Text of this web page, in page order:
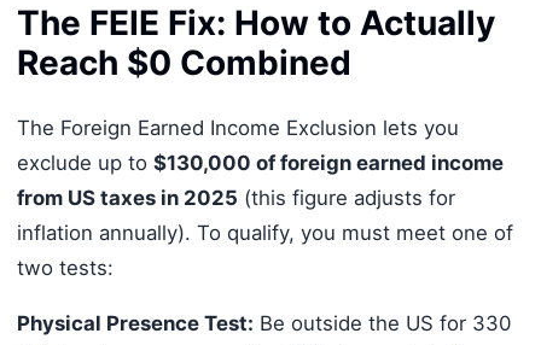
The FEIE Fix: How to Actually
Reach $0 Combined
The Foreign Earned Income Exclusion lets you
exclude up to $130,000 of foreign earned income
from US taxes in 2025 (this figure adjusts for
inflation annually). To qualify, you must meet one of
two tests:
Physical Presence Test: Be outside the US for 330